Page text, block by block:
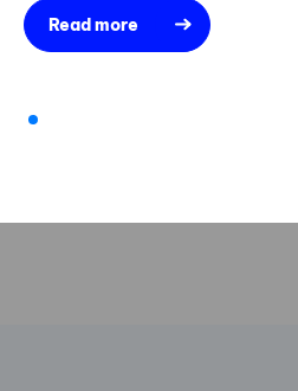
Read more